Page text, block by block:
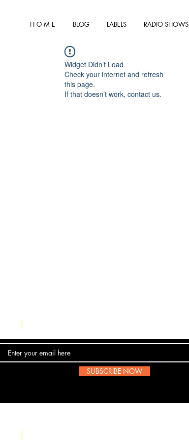
H O M E BLOG LABELS RADIO SHOWS
Widget Didn’t Load
Check your internet and refresh
this page.
If that doesn’t work, contact us.
SUBSCRIBE NOW